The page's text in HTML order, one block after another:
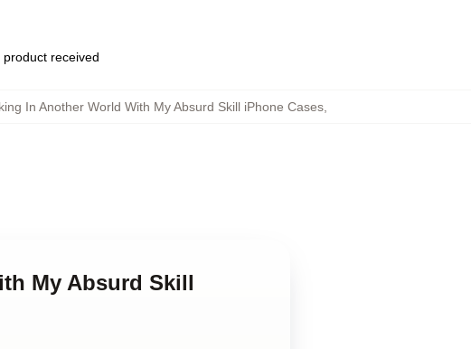
received
In Another World With My Absurd Skill iPhone Cases,
My Absurd Skill